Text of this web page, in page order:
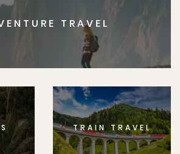
TRAVEL
TRAIN TRAVEL